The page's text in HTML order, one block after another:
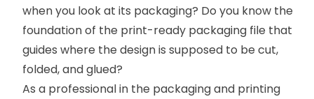
when you look at its packaging? Do you know the
foundation of the print-ready packaging file that
guides where the design is supposed to be cut,
folded, and glued?
As a professional in the packaging and printing